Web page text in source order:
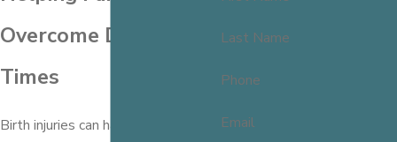
Overcome Difficult
Times
Birth injuries can have profound and
Last Name
Phone
Email